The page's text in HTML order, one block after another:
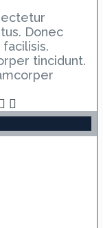
Donec
tincidunt.